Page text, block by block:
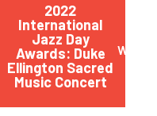
2022
International
Jazz Day
Awards: Duke
Ellington Sacred
Music Concert